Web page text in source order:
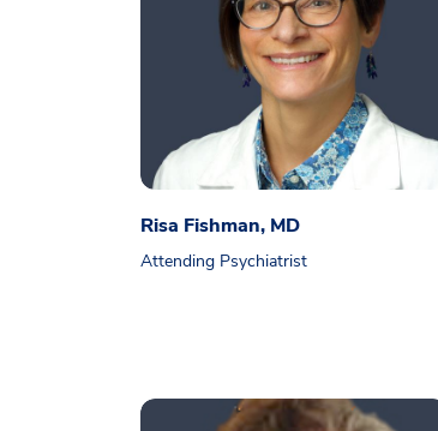
Risa Fishman, MD
Attending Psychiatrist